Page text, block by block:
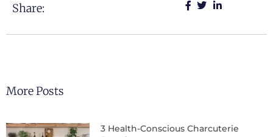
Share:
More Posts
3 Health-Conscious Charcuterie